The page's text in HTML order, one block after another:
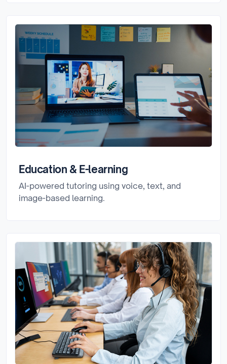
Education & E-learning
AI-powered tutoring using voice, text, and
image-based learning.